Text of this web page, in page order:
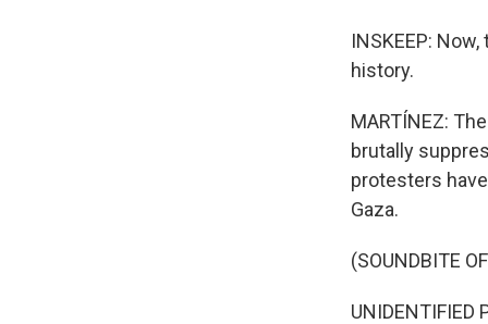
INSKEEP:
history.
MARTÍNEZ:
brutally
protesters
Gaza.
(SOUNDBITE
UNIDENTIFIED